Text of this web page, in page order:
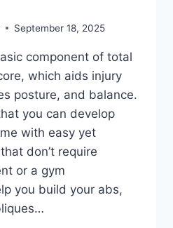
September 18, 2025
component of total
which aids injury
posture, and balance.
you can develop
with easy yet
don’t require
or a gym
you build your abs,